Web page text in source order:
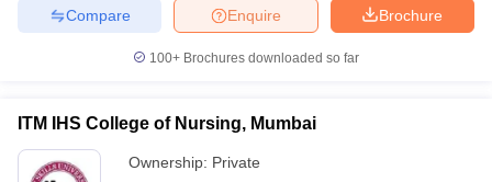
Brochure
Enquire
Compare
100+ Brochures downloaded so far
ITM IHS College of Nursing, Mumbai
Ownership: Private